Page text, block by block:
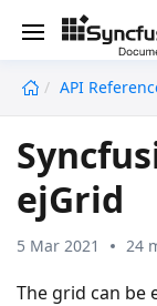
API
ejGrid
5 Mar 2021 24
The grid can be
undefined